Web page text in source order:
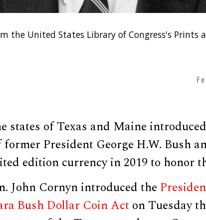
the United States Library of Congress's Prints
states of Texas and Maine
President George H.W. Bush
edition currency in 2019 to honor
John Cornyn introduced the
Bush Dollar Coin Act on Tuesday